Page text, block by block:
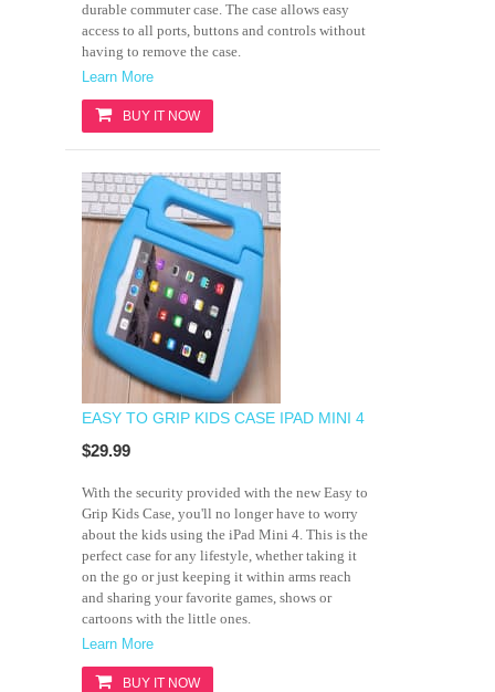
durable commuter case. The case allows easy
access to all ports, buttons and controls without
having to remove the case.
Learn More
BUY IT NOW
EASY TO GRIP KIDS CASE IPAD MINI 4
$29.99
With the security provided with the new Easy to
Grip Kids Case, you'll no longer have to worry
about the kids using the iPad Mini 4. This is the
perfect case for any lifestyle, whether taking it
on the go or just keeping it within arms reach
and sharing your favorite games, shows or
cartoons with the little ones.
Learn More
BUY IT NOW